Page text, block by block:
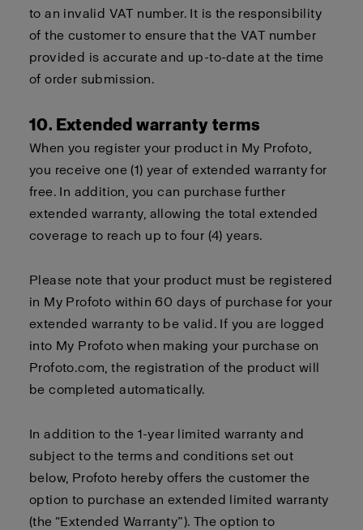
to an invalid VAT number. It is the responsibility
of the customer to ensure that the VAT number
provided is accurate and up-to-date at the time
of order submission.
10. Extended warranty terms
When you register your product in My Profoto,
you receive one (1) year of extended warranty for
free. In addition, you can purchase further
extended warranty, allowing the total extended
coverage to reach up to four (4) years.
Please note that your product must be registered
in My Profoto within 60 days of purchase for your
extended warranty to be valid. If you are logged
into My Profoto when making your purchase on
Profoto.com, the registration of the product will
be completed automatically.
In addition to the 1-year limited warranty and
subject to the terms and conditions set out
below, Profoto hereby offers the customer the
option to purchase an extended limited warranty
(the “Extended Warranty”). The option to